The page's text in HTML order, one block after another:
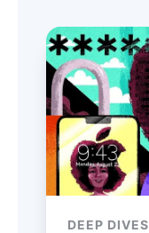
DEEP DIVES